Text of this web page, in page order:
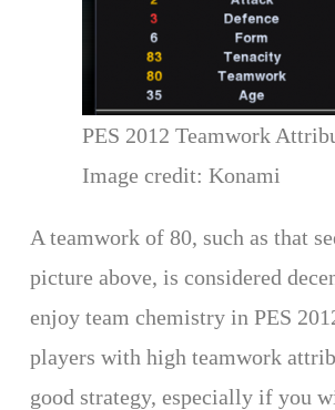
PES 2012 Teamwork
Image credit: Konami
A teamwork of 80, such as that
picture above, is considered
enjoy team chemistry in PES
players with high teamwork
good strategy, especially if you